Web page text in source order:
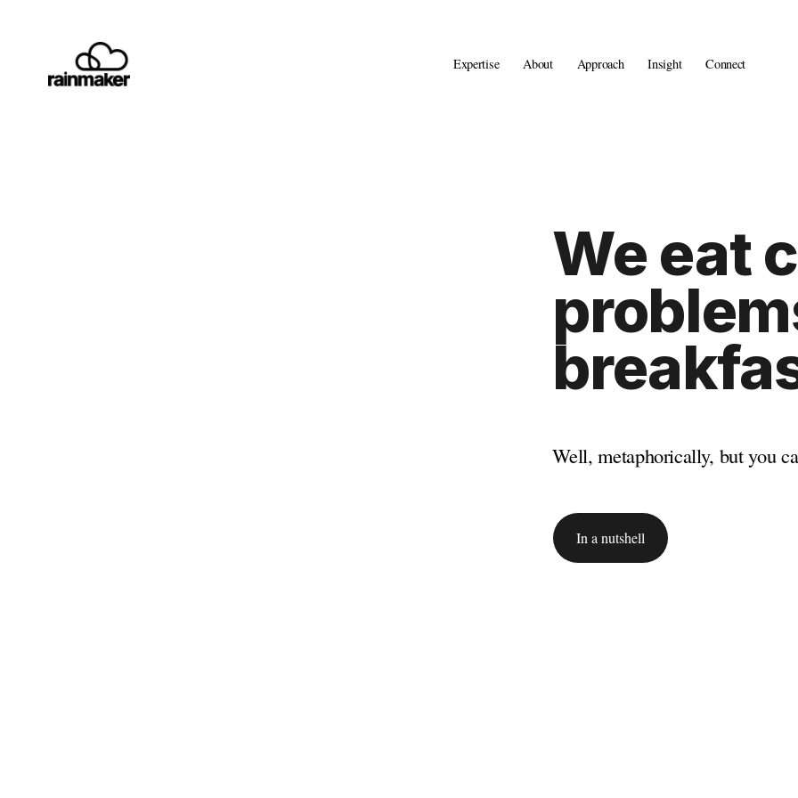
Expertise About Approach Insight Connect
We eat
Well, metaphorically, but you
In a nutshell